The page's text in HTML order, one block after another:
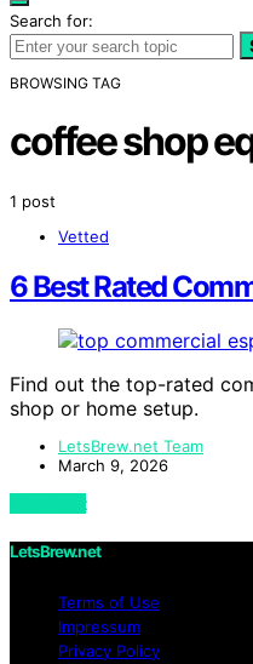
Search for:
BROWSING TAG
coffee shop
1 post
Vetted
6 Best Rated
Find out the top-rated
shop or home setup.
LetsBrew.net Team
March 9, 2026
View Post
LetsBrew.net
Terms of Use
Impressum
Privacy Policy